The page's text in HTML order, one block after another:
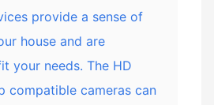
provide a sense of
house and are
your needs. The HD
compatible cameras can